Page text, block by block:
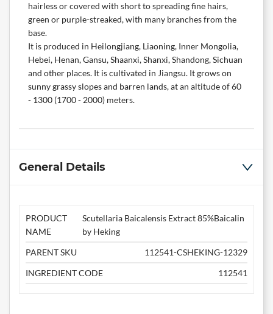
hairless or covered with short to spreading fine hairs,
green or purple-streaked, with many branches from the
base.
It is produced in Heilongjiang, Liaoning, Inner Mongolia,
Hebei, Henan, Gansu, Shaanxi, Shanxi, Shandong, Sichuan
and other places. It is cultivated in Jiangsu. It grows on
sunny grassy slopes and barren lands, at an altitude of 60
- 1300 (1700 - 2000) meters.
General Details
PRODUCT
NAME
Scutellaria Baicalensis Extract 85%Baicalin
by Heking
PARENT SKU
112541-CSHEKING-12329
INGREDIENT CODE
112541